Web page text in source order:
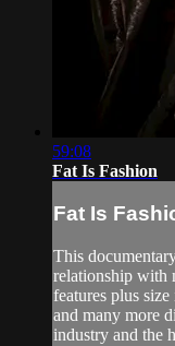
59:08
Fat Is Fashion
Fat Is
This
relationship with
features plus size
and many more
industry and the